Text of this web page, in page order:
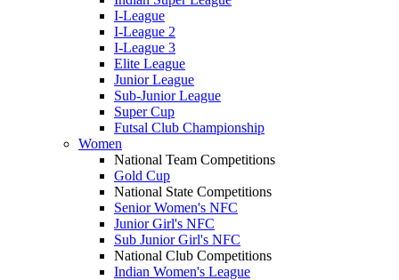
I-League
I-League 2
I-League 3
Elite League
Junior League
Sub-Junior League
Super Cup
Futsal Club Championship
Women
National Team Competitions
Gold Cup
National State Competitions
Senior Women's NFC
Junior Girl's NFC
Sub Junior Girl's NFC
National Club Competitions
Indian Women's League